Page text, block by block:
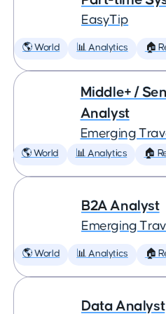
EasyTip
🌎 World 📊 Analytics 🏠
Middle+ /
Analyst
Emerging
🌎 World 📊 Analytics 🏠
B2A Analyst
Emerging
🌎 World 📊 Analytics 🏠
Data Analyst